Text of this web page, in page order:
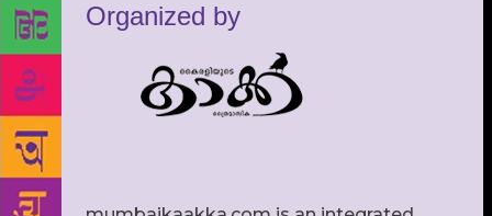
Organized by